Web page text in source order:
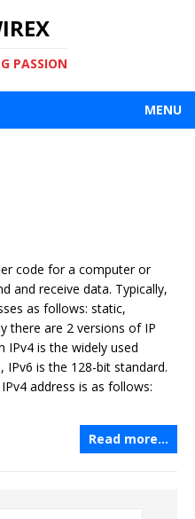
PASSION
MENU
code for a computer or
and receive data. Typically,
as follows: static,
there are 2 versions of IP
IPv4 is the widely used
is the 128-bit standard.
address is as follows:
Read more…